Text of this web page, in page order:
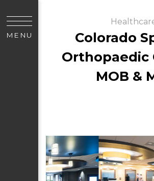
MENU
Colorado
Orthopaedic
MOB &